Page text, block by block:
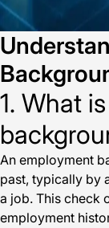
1. What
An employment
past, typically by
a job. This check
employment